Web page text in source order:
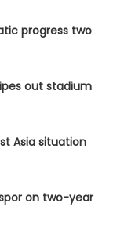
progress two
out stadium
Asia situation
on two-year